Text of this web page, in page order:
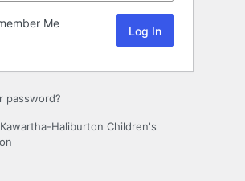
Me
password?
Haliburton Children's